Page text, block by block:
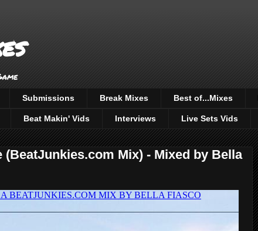
Submissions Break Mixes Best of...Mixes
Beat Makin' Vids Interviews Live Sets Vids
(BeatJunkies.com Mix) - Mixed by Bella